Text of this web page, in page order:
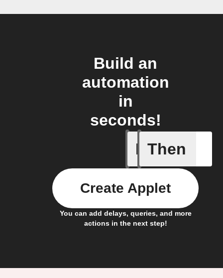
Build an
automation
in
seconds!
If
New
Then
You can add delays, queries, and more
actions in the next step!
Create Applet